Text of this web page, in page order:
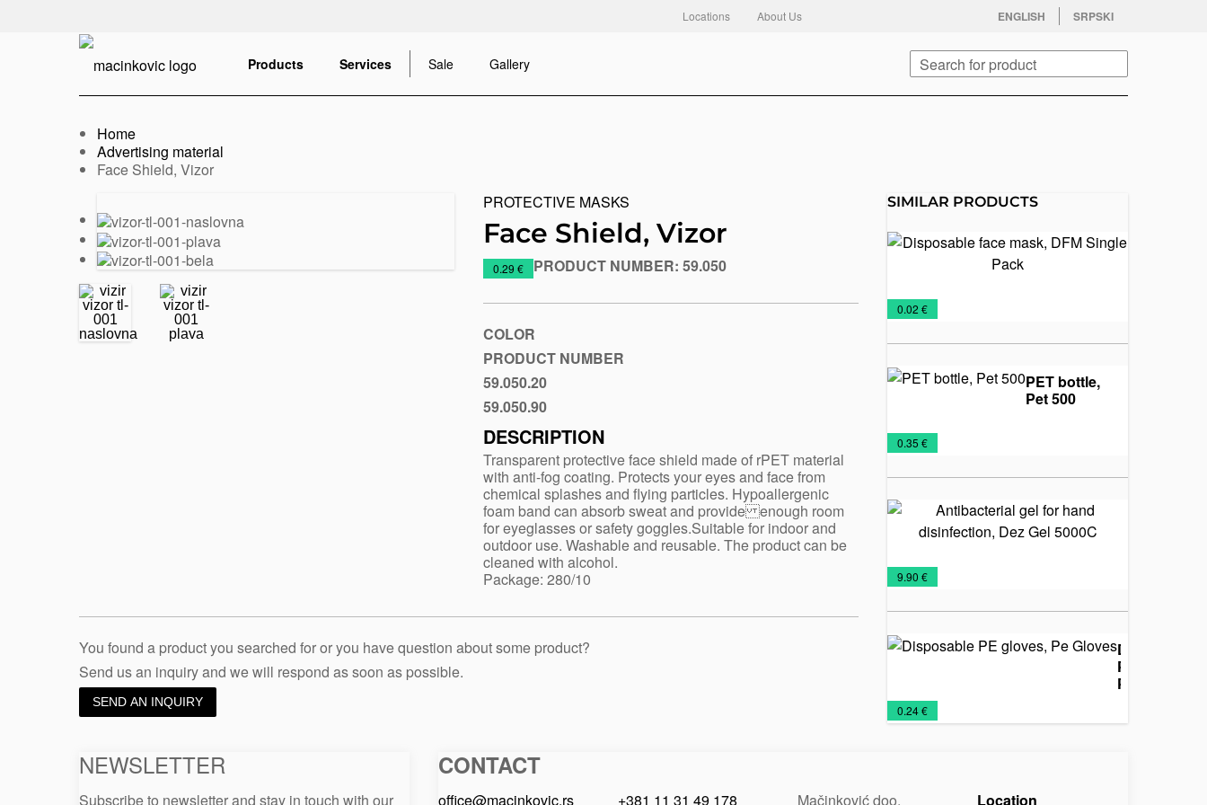
ENGLISH SRPSKI
youtube
Locations About Us
Products Services Sale Gallery
Home
Advertising material
Current:
Face Shield, Vizor
Previous
slide
Next
slide
PROTECTIVE MASKS
Face Shield, Vizor
https://www.macinkovic.rs/en/promotional-
shield-
vizor
0.29 € PRODUCT NUMBER: 59.050
COLOR
PRODUCT NUMBER
Blue
59.050.20
White
59.050.90
DESCRIPTION
Transparent protective face shield made of rPET material
with anti-fog coating. Protects your eyes and face from
chemical splashes and flying particles. Hypoallergenic
foam band can absorb sweat and provide enough room
for eyeglasses or safety goggles.Suitable for indoor and
outdoor use. Washable and reusable. The product can be
cleaned with alcohol.
Package: 280/10
You found a product you searched for or you have question about some product?
Send us an inquiry and we will respond as soon as possible.
SEND AN INQUIRY
SIMILAR PRODUCTS
Protective
masks
0.02 €
PET bottle,
Pet 500
Packaging
for
disinfectants
Protective
masks
0.35 €
Protective
masks
Sanitizers
9.90 €
Disposable
PE gloves,
Pe Gloves
Protective
masks
0.24 €
NEWSLETTER
Subscribe to newsletter and stay in touch with our
Macinkovic
Macinkovic
https://www.macinkovic.rs/wp-
CONTACT
office@macinkovic.rs +381 11 31 49 178 Mačinković doo. Location